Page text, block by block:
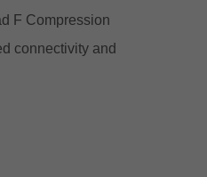
F Compression
connectivity and